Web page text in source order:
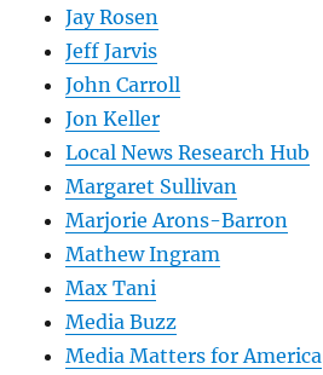
Jay Rosen
Jeff Jarvis
John Carroll
Jon Keller
Local News Research Hub
Margaret Sullivan
Marjorie Arons-Barron
Mathew Ingram
Max Tani
Media Buzz
Media Matters for America